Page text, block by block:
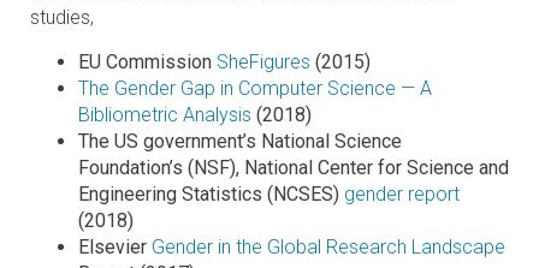
studies,
EU Commission SheFigures (2015)
The Gender Gap in Computer Science — A
Bibliometric Analysis (2018)
The US government’s National Science
Foundation’s (NSF), National Center for Science and
Engineering Statistics (NCSES) gender report
(2018)
Elsevier Gender in the Global Research Landscape